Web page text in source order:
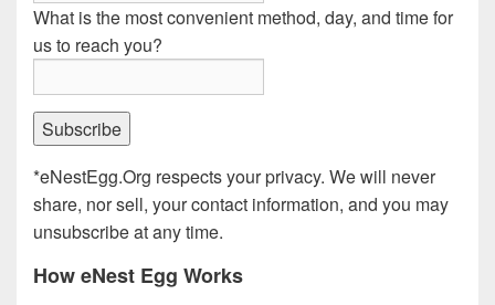
What is the most convenient method, day, and time for
us to reach you?
*eNestEgg.Org respects your privacy. We will never
share, nor sell, your contact information, and you may
unsubscribe at any time.
How eNest Egg Works